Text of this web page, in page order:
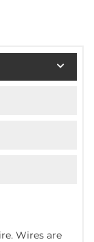
Wires are